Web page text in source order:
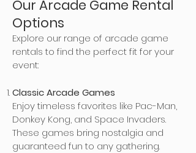
Our Arcade Game Rental
Options
Explore our range of arcade game
rentals to find the perfect fit for your
event:
Classic Arcade Games
Enjoy timeless favorites like Pac-Man,
Donkey Kong, and Space Invaders.
These games bring nostalgia and
guaranteed fun to any gathering.